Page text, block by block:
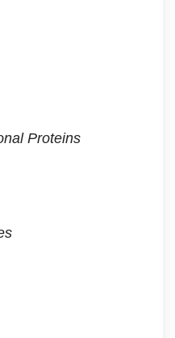
Proteins